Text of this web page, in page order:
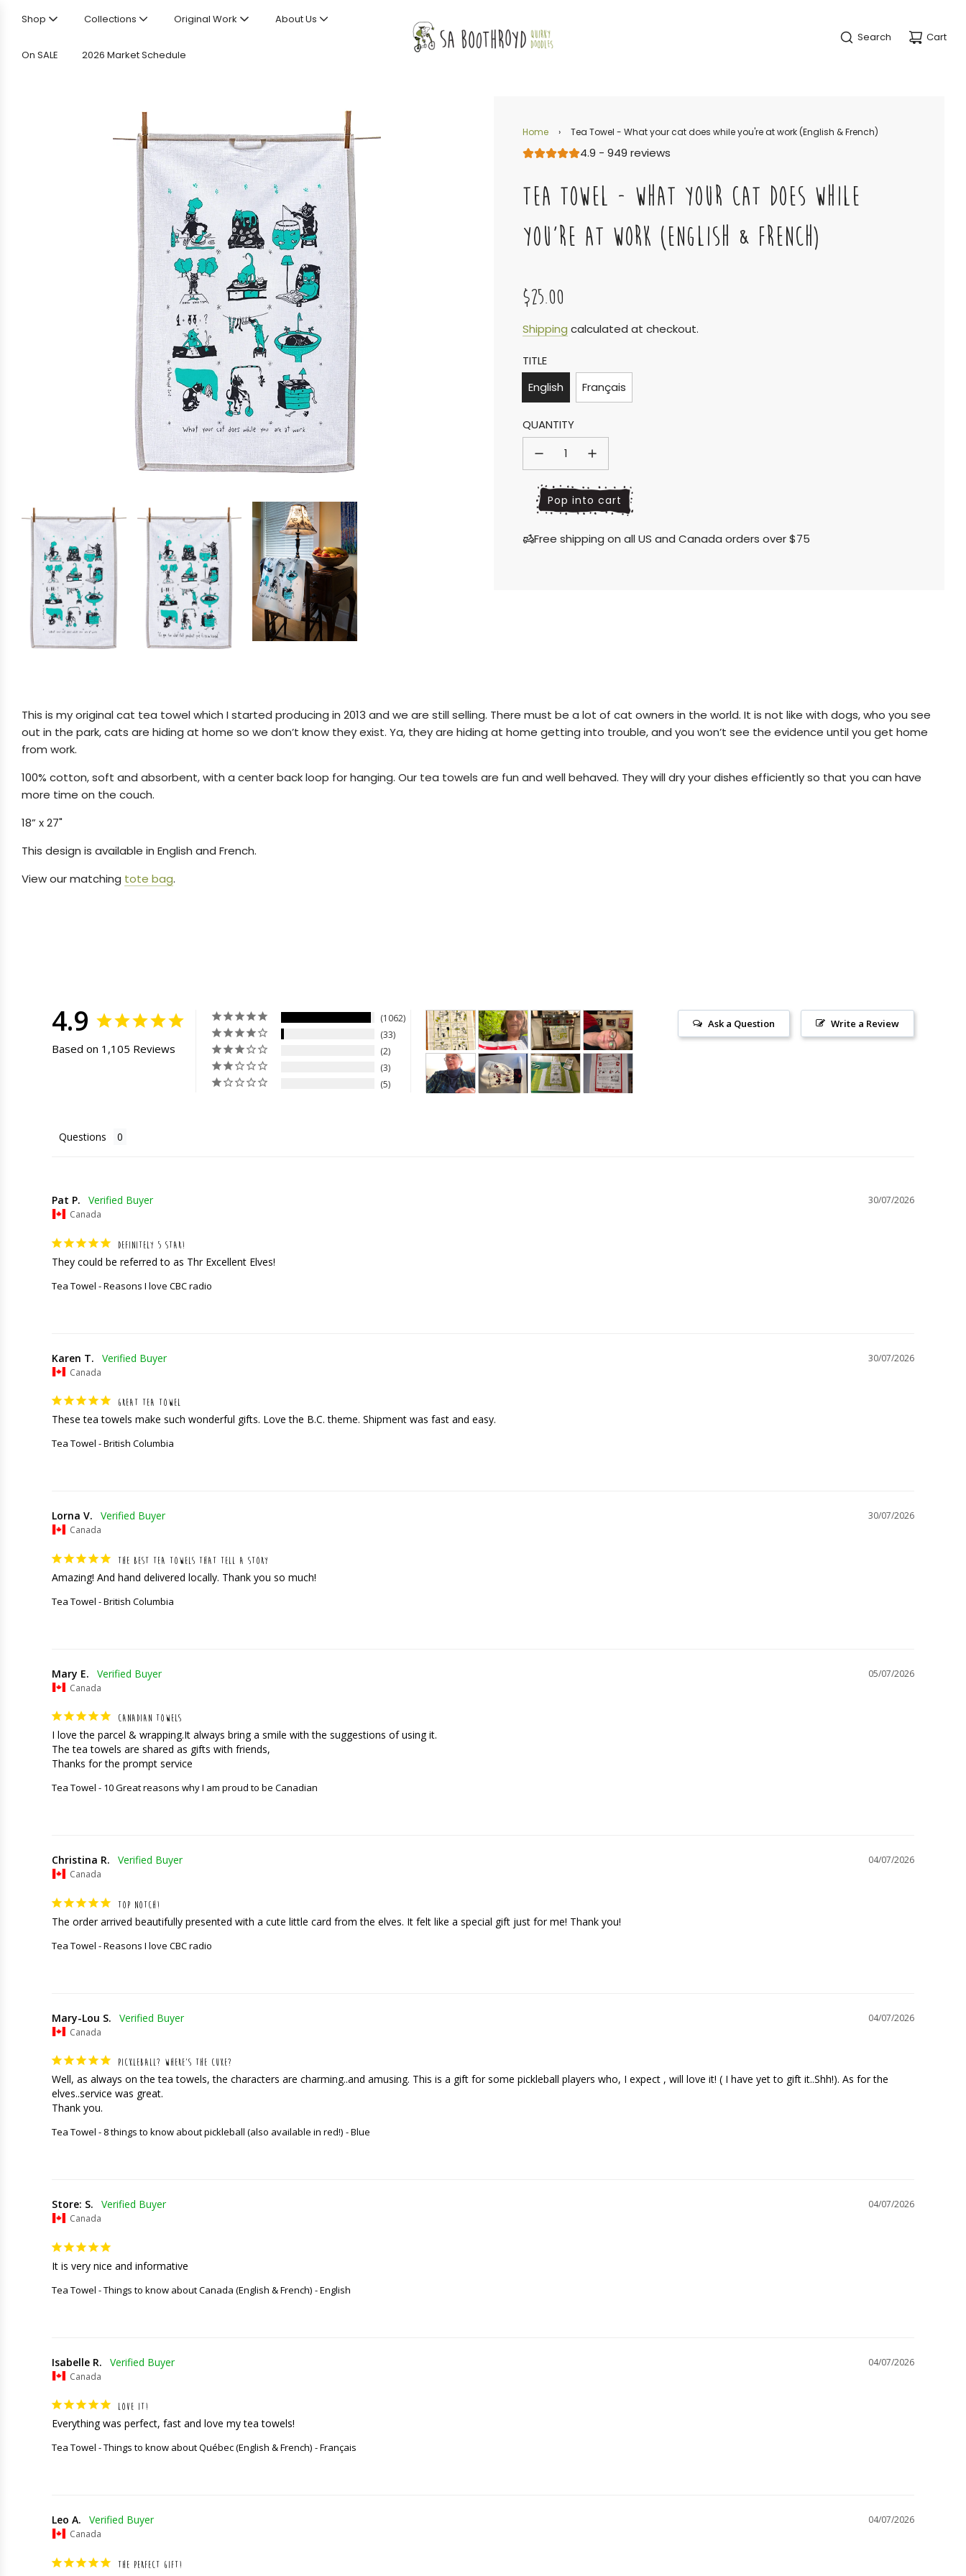
Shop Collections Original Work About Us
On SALE 2026 Market Schedule
Search Cart
Home › Tea Towel - What your cat does while you're at work (English & French)
4.9 - 949 reviews
TEA TOWEL - WHAT YOUR CAT DOES WHILE
YOU'RE AT WORK (ENGLISH & FRENCH)
Sale
price
Regular
price
$25.00
Shipping calculated at checkout.
TITLE
English
Français
QUANTITY
l
o
d
Pop into cart
Free shipping on all US and Canada orders over $75
This is my original cat tea towel which I started producing in 2013 and we are still selling. There must be a lot of cat owners in the world. It is not like with dogs, who you see
out in the park, cats are hiding at home so we don’t know they exist. Ya, they are hiding at home getting into trouble, and you won’t see the evidence until you get home
from work.
100% cotton, soft and absorbent, with a center back loop for hanging. Our tea towels are fun and well behaved. They will dry your dishes efficiently so that you can have
more time on the couch.
18” x 27"
This design is available in English and French.
View our matching tote bag.
4.9
Based on 1,105 Reviews
1062
33
2
3
5
Write a Review
Ask a Question
Questions
30/07/2026
Pat P.
Canada
DEFINITELY 5 STAR!
They could be referred to as Thr Excellent Elves!
Tea Towel - Reasons I love CBC radio
30/07/2026
Karen T.
Canada
GREAT TEA TOWEL
These tea towels make such wonderful gifts. Love the B.C. theme. Shipment was fast and easy.
Tea Towel - British Columbia
30/07/2026
Lorna V.
Canada
THE BEST TEA TOWELS THAT TELL A STORY
Amazing! And hand delivered locally. Thank you so much!
Tea Towel - British Columbia
05/07/2026
Mary E.
Canada
CANADIAN TOWELS
I love the parcel & wrapping.It always bring a smile with the suggestions of using it.
The tea towels are shared as gifts with friends,
Thanks for the prompt service
Tea Towel - 10 Great reasons why I am proud to be Canadian
04/07/2026
Christina R.
Canada
TOP NOTCH!
The order arrived beautifully presented with a cute little card from the elves. It felt like a special gift just for me! Thank you!
Tea Towel - Reasons I love CBC radio
04/07/2026
Mary-Lou S.
Canada
PICKLEBALL? WHERE’S THE CUKE?
Well, as always on the tea towels, the characters are charming..and amusing. This is a gift for some pickleball players who, I expect , will love it! ( I have yet to gift it..Shh!). As for the
elves..service was great.
Thank you.
Tea Towel - 8 things to know about pickleball (also available in red!) Blue
04/07/2026
Store: S.
Canada
It is very nice and informative
Tea Towel - Things to know about Canada (English & French) English
04/07/2026
Isabelle R.
Canada
LOVE IT!
Everything was perfect, fast and love my tea towels!
Tea Towel - Things to know about Québec (English & French) Français
04/07/2026
Leo A.
Canada
THE PERFECT GIFT!